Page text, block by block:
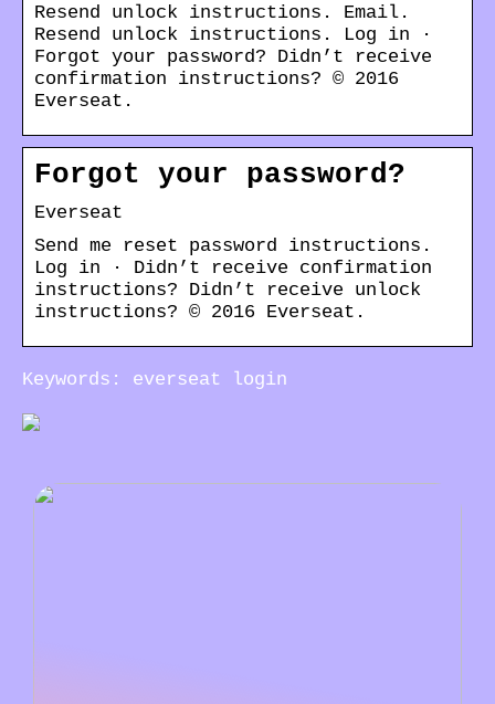
Resend unlock instructions. Email.
Resend unlock instructions. Log in ·
Forgot your password? Didn’t receive
confirmation instructions? © 2016
Everseat.
Forgot your password?
Everseat
Send me reset password instructions.
Log in · Didn’t receive confirmation
instructions? Didn’t receive unlock
instructions? © 2016 Everseat.
Keywords: everseat login